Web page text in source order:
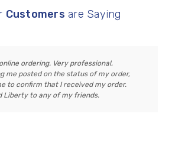
Customers are Saying
ordering. Very professional,
me posted on the status of my order,
to confirm that I received my order.
Liberty to any of my friends.